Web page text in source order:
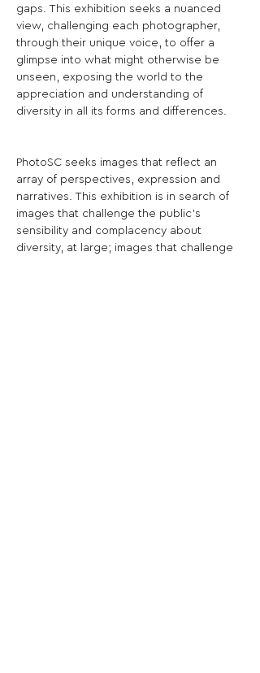
gaps. This exhibition seeks a nuanced
view, challenging each photographer,
through their unique voice, to offer a
glimpse into what might otherwise be
unseen, exposing the world to the
appreciation and understanding of
diversity in all its forms and differences.
PhotoSC seeks images that reflect an
array of perspectives, expression and
narratives. This exhibition is in search of
images that challenge the public’s
sensibility and complacency about
diversity, at large; images that challenge